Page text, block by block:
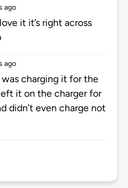
ago
it it’s right across
ago
charging it for the
it on the charger for
didn’t even charge not